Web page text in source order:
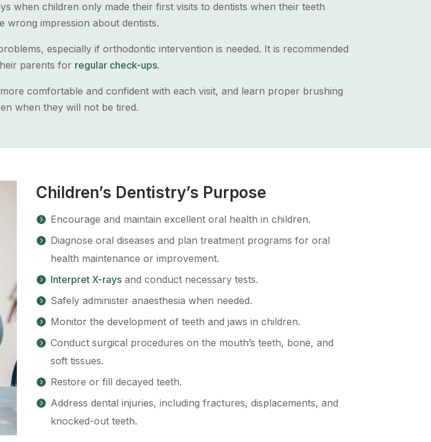
when children only made their first visits to dentists when their teeth
wrong impression about dentists.
especially if orthodontic intervention is needed. It is recommended
parents for regular check-ups.
comfortable and confident with each visit, and learn proper brushing
when they will not be tired.
Children’s Dentistry’s Purpose
Encourage and maintain excellent oral health in children.
Diagnose oral diseases and plan treatment programs for oral
health maintenance or improvement.
Interpret X-rays and conduct necessary tests.
Safely administer anaesthesia when needed.
Monitor the development of teeth and jaws in children.
Conduct surgical procedures on the mouth’s teeth, bone, and
soft tissues.
Restore or fill decayed teeth.
Address dental injuries, including fractures, displacements, and
knocked-out teeth.